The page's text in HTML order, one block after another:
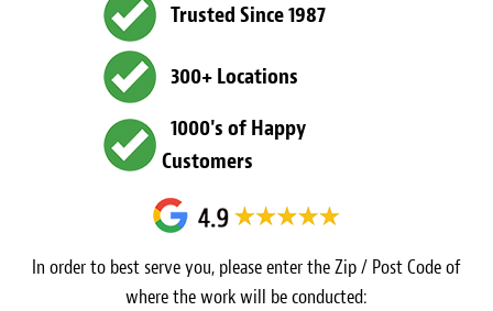
Leather Cleaning & ProtectingTrusted Since 1987
300+ Locations
1000's of Happy
Customers
In order to best serve you, please enter the Zip / Post Code of
where the work will be conducted: